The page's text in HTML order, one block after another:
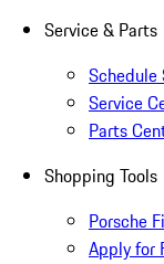
Service & Parts
Schedule
Service
Parts
Shopping Tools
Porsche
Apply for